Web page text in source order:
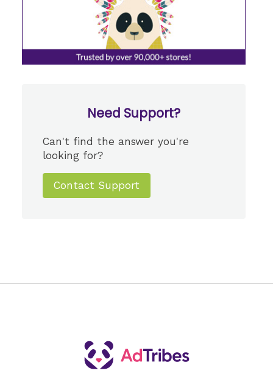
Need Support?
Can't find the answer you're
looking for?
Contact Support